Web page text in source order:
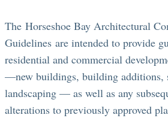
The Horseshoe Bay Architectural
Guidelines are intended to provide
residential and commercial
—new buildings, building additions,
landscaping — as well as any
alterations to previously approved